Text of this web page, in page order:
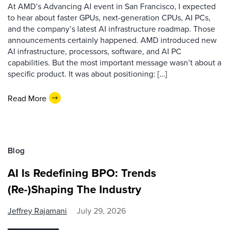
At AMD’s Advancing AI event in San Francisco, I expected
to hear about faster GPUs, next-generation CPUs, AI PCs,
and the company’s latest AI infrastructure roadmap. Those
announcements certainly happened. AMD introduced new
AI infrastructure, processors, software, and AI PC
capabilities. But the most important message wasn’t about a
specific product. It was about positioning: […]
Read More
Blog
AI Is Redefining BPO: Trends
(Re-)Shaping The Industry
Jeffrey Rajamani July 29, 2026